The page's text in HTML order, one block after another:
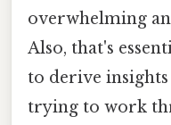
overwhelming
Also, that's
to derive
trying to work